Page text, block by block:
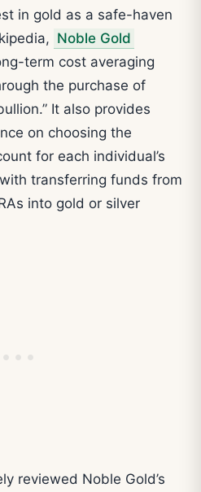
in gold as a safe-haven
Noble Gold
term cost averaging
the purchase of
It also provides
on choosing the
for each individual’s
transferring funds from
into gold or silver
reviewed Noble Gold’s